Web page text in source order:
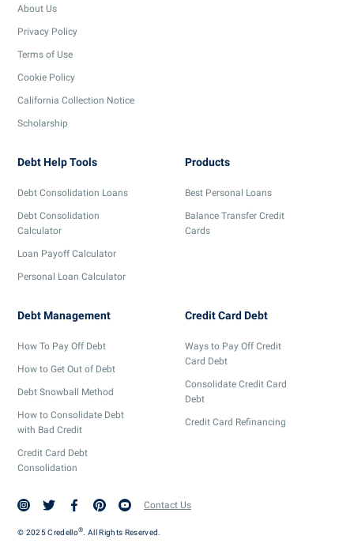
About Us
Privacy Policy
Terms of Use
Cookie Policy
California Collection Notice
Scholarship
Debt Help Tools
Debt Consolidation Loans
Debt Consolidation
Calculator
Loan Payoff Calculator
Personal Loan Calculator
Products
Best Personal Loans
Balance Transfer Credit
Cards
Debt Management
How To Pay Off Debt
How to Get Out of Debt
Debt Snowball Method
How to Consolidate Debt
with Bad Credit
Credit Card Debt
Consolidation
Credit Card Debt
Ways to Pay Off Credit
Card Debt
Consolidate Credit Card
Debt
Credit Card Refinancing
Contact Us
© 2025 Credello® . All Rights Reserved.